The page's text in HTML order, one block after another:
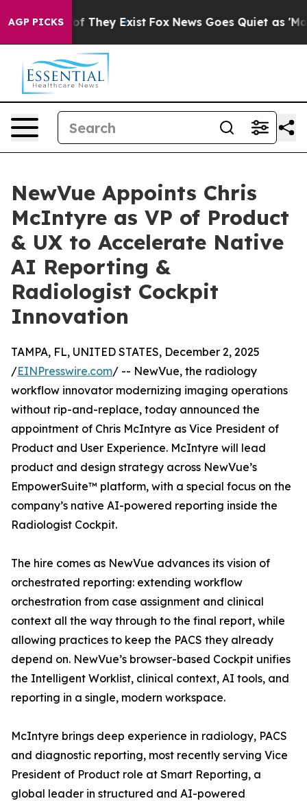
AGP PICKS
no Proof They Exist Fox News Goes Quiet as 'Maga
NewVue Appoints Chris
McIntyre as VP of Product
& UX to Accelerate Native
AI Reporting &
Radiologist Cockpit
Innovation
TAMPA, FL, UNITED STATES, December 2, 2025
/EINPresswire.com/ -- NewVue, the radiology
workflow innovator modernizing imaging operations
without rip-and-replace, today announced the
appointment of Chris McIntyre as Vice President of
Product and User Experience. McIntyre will lead
product and design strategy across NewVue’s
EmpowerSuite™ platform, with a special focus on the
company’s native AI-powered reporting inside the
Radiologist Cockpit.
The hire comes as NewVue advances its vision of
orchestrated reporting: extending workflow
orchestration from case assignment and clinical
context all the way through to the final report, while
allowing practices to keep the PACS they already
depend on. NewVue’s browser-based Cockpit unifies
the Intelligent Worklist, clinical context, AI tools, and
reporting in a single, modern workspace.
McIntyre brings deep experience in radiology, PACS
and diagnostic reporting, most recently serving Vice
President of Product role at Smart Reporting, a
global leader in structured and AI-powered